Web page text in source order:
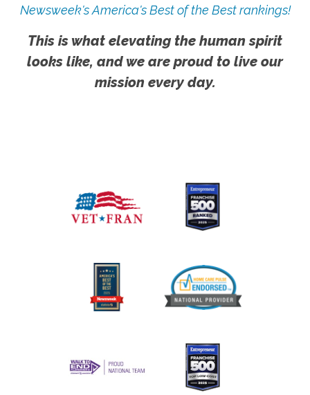
Newsweek's America's Best of the Best rankings!
This is what elevating the human spirit
looks like, and we are proud to live our
mission every day.